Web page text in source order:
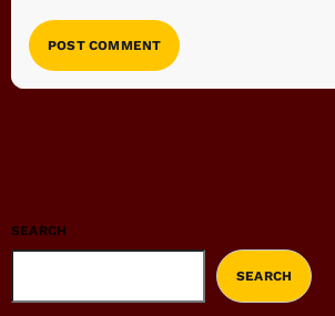
SEARCH
SEARCH